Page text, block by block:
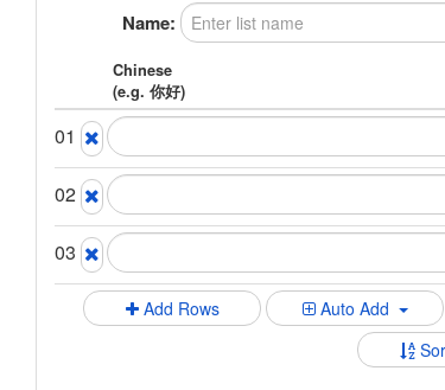
Name:
Chinese
(e.g. 你好)
01
02
03
Add Rows Auto Add